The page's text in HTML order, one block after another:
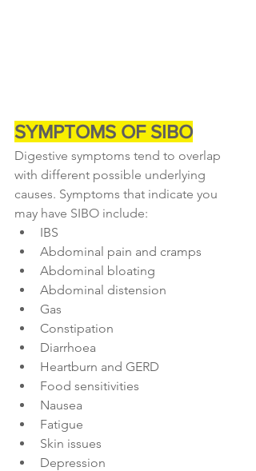
SYMPTOMS OF SIBO
Digestive symptoms tend to overlap
with different possible underlying
causes. Symptoms that indicate you
may have SIBO include:
IBS
Abdominal pain and cramps
Abdominal bloating
Abdominal distension
Gas
Constipation
Diarrhoea
Heartburn and GERD
Food sensitivities
Nausea
Fatigue
Skin issues
Depression